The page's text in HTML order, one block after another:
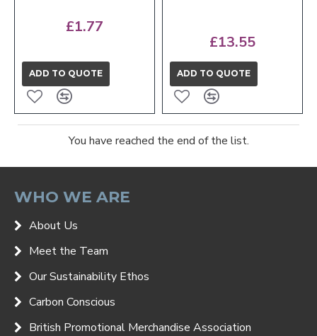
£1.77
ADD TO QUOTE
£13.55
ADD TO QUOTE
You have reached the end of the list.
WHO WE ARE
About Us
Meet the Team
Our Sustainability Ethos
Carbon Conscious
British Promotional Merchandise Association